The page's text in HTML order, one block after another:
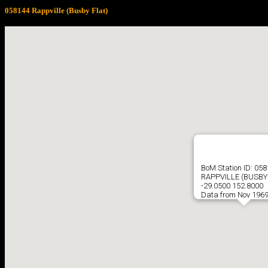
058144 Rappville (Busby Flat)
BoM Station ID:
RAPPVILLE
-29.0500 152.8000
Data from Nov